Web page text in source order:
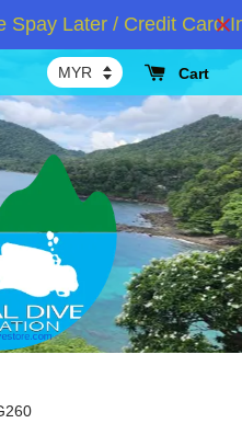
Later / Credit Card
Cart